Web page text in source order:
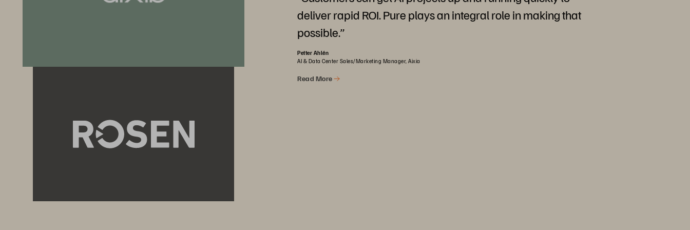
deliver rapid ROI. Pure plays an integral role in making that
possible.”
Petter Ahlén
AI & Data Center Sales/Marketing Manager, Aixia
Read More